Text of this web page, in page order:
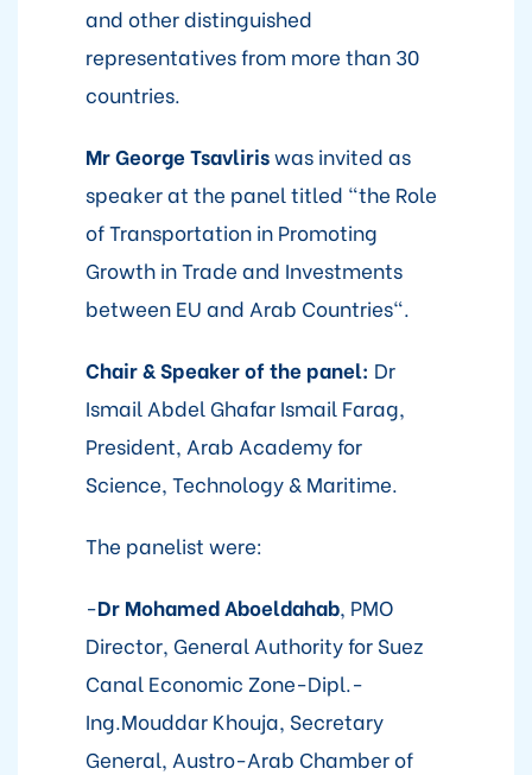
and other distinguished
representatives from more than 30
countries.
MrGeorge Tsavliriswas invited as
speaker at the panel titled "the Role
of Transportation in Promoting
Growth in Trade and Investments
between EU and Arab Countries".
Chair & Speaker of the panel: Dr
Ismail Abdel Ghafar Ismail Farag,
President, Arab Academy for
Science, Technology & Maritime.
The panelist were:
-Dr Mohamed Aboeldahab, PMO
Director, General Authority for Suez
Canal Economic Zone-Dipl.-
Ing.Mouddar Khouja, Secretary
General, Austro-Arab Chamber of